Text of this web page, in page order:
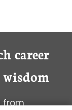
career
from